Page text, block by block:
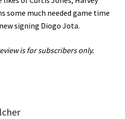
some much needed game time
signing Diogo Jota.
is for subscribers only.